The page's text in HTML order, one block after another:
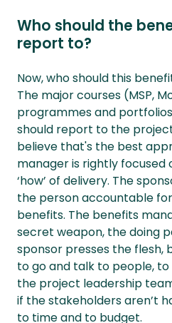
Who should the
report to?
Now, who should this
The major courses (MSP,
programmes and
should report to the
believe that's the best
manager is rightly focused
‘how’ of delivery. The
the person accountable
benefits. The benefits
secret weapon, the doing
sponsor presses the flesh,
to go and talk to people,
the project leadership
if the stakeholders aren’t
to time and to budget.